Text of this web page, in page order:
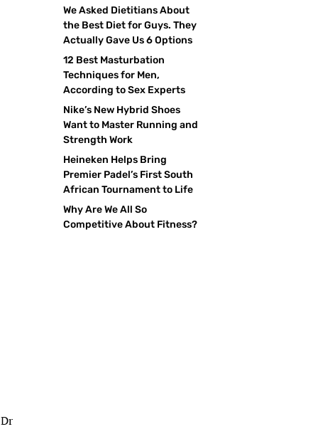
We Asked Dietitians About
the Best Diet for Guys. They
Actually Gave Us 6 Options
12 Best Masturbation
Techniques for Men,
According to Sex Experts
Nike’s New Hybrid Shoes
Want to Master Running and
Strength Work
Heineken Helps Bring
Premier Padel’s First South
African Tournament to Life
Why Are We All So
Competitive About Fitness?